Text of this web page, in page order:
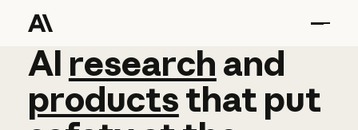
AI research and
AI research and
productsthat put